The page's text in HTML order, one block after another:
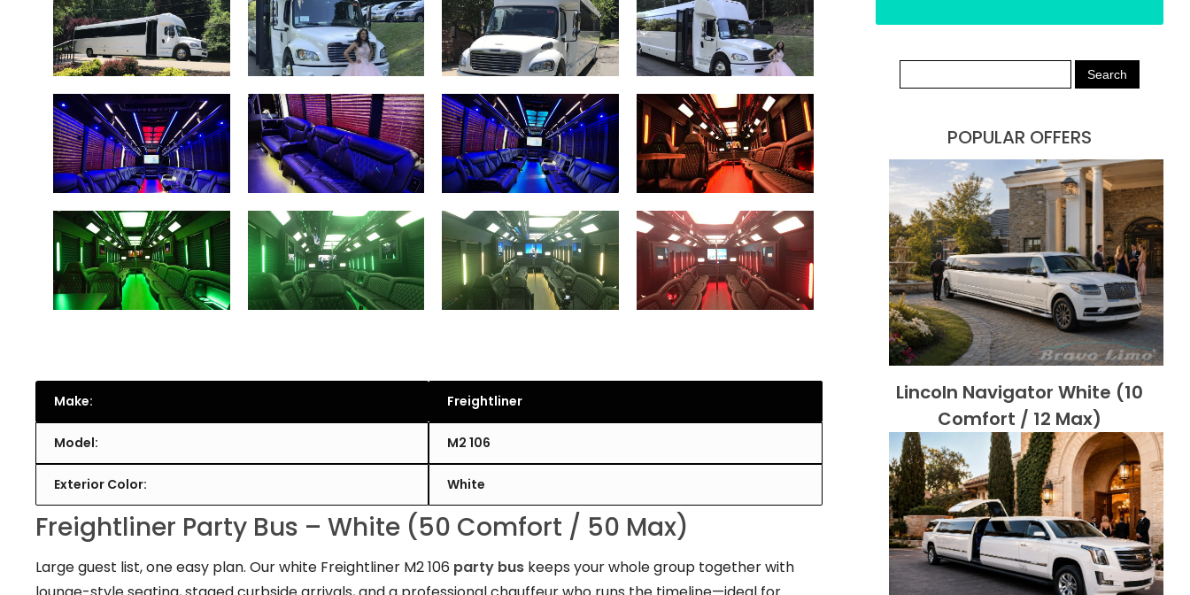
Make: Freightliner
Model: M2 106
Exterior Color: White
Freightliner Party Bus – White (50 Comfort / 50 Max)
Large guest list, one easy plan. Our white Freightliner M2 106 party bus keeps your whole group together with
POPULAR OFFERS
Lincoln Navigator White (10
Comfort / 12 Max)